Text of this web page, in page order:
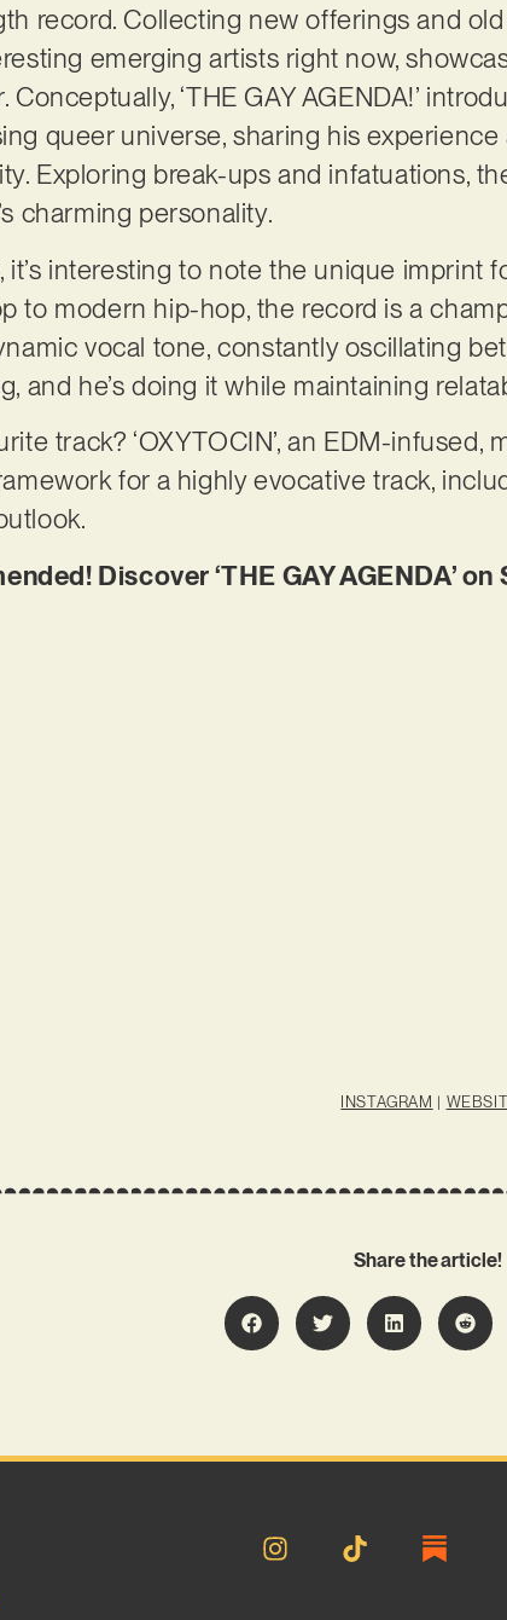
record. Collecting new offerings and
emerging artists right now,
Conceptually, ‘THE GAY AGENDA!’
queer universe, sharing his
Exploring break-ups and infatuations,
charming personality.
it’s interesting to note the unique imprint
to modern hip-hop, the record is a
vocal tone, constantly oscillating
and he’s doing it while maintaining
track? ‘OXYTOCIN’, an EDM-
for a highly evocative track,
Discover ‘THE GAY AGENDA’
INSTAGRAM |
Share the article!